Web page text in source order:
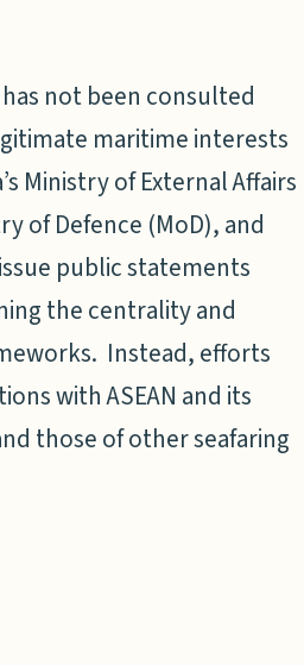
has not been consulted
maritime interests
Ministry of External Affairs
of Defence (MoD), and
public statements
the centrality and
Instead, efforts
with ASEAN and its
those of other seafaring